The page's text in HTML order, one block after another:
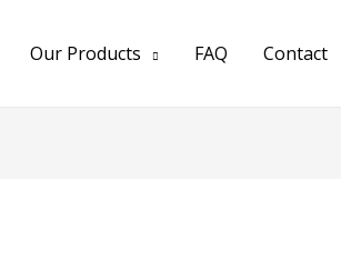
Our Products FAQ Contact